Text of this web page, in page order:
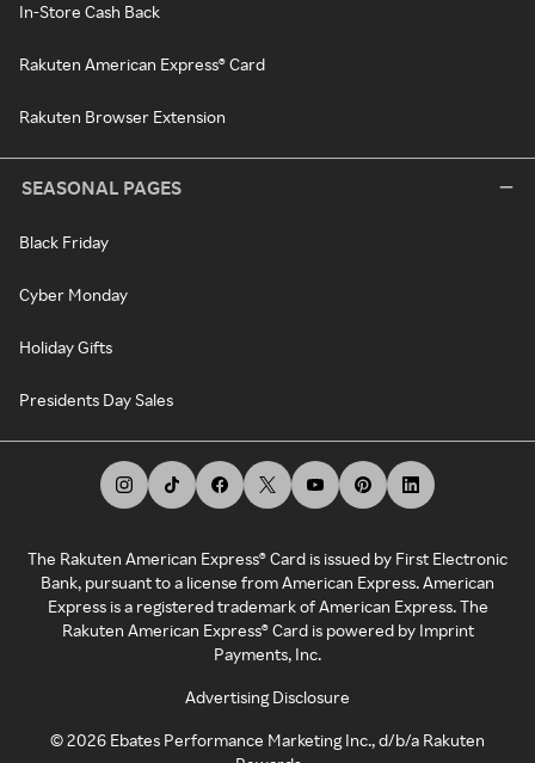
In-Store Cash Back
Rakuten American Express® Card
Rakuten Browser Extension
SEASONAL PAGES
Black Friday
Cyber Monday
Holiday Gifts
Presidents Day Sales
The Rakuten American Express® Card is issued by First Electronic
Bank, pursuant to a license from American Express. American
Express is a registered trademark of American Express. The
Rakuten American Express® Card is powered by Imprint
Payments, Inc.
Advertising Disclosure
©2026 Ebates Performance Marketing Inc., d/b/a Rakuten